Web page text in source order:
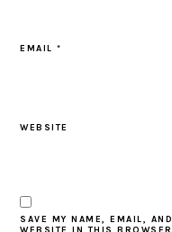
EMAIL*
WEBSITE
SAVE MY NAME, EMAIL, AND
WEBSITE IN THIS BROWSER